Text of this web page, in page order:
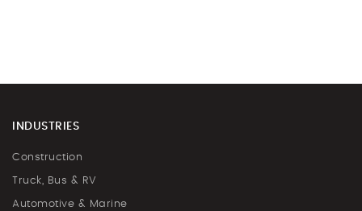
INDUSTRIES
Construction
Truck, Bus & RV
Automotive & Marine